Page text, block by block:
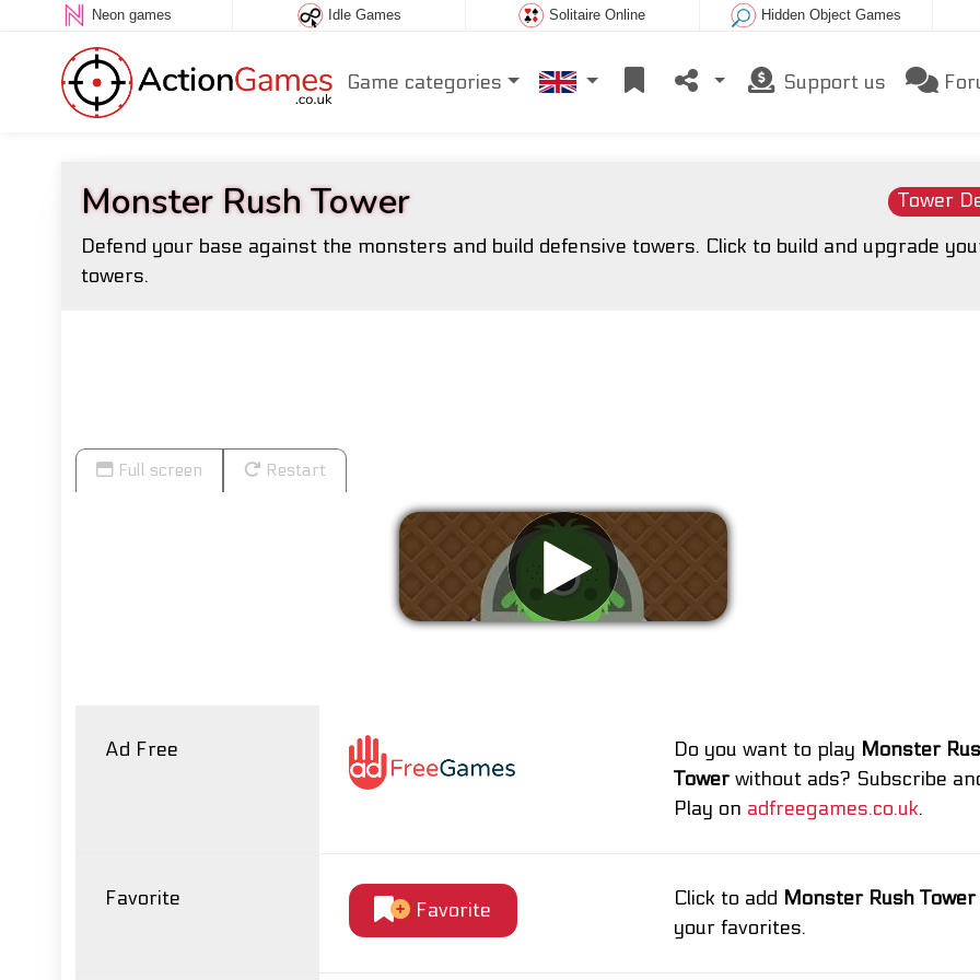
Neon games Idle Games Solitaire Online Hidden Object Games
Game categories Support us
Tower
Monster Rush Tower
Defend your base against the monsters and build defensive towers. Click to build and upgrade
towers.
Full screen Restart
Ad Free Do you want to play Monster
Towerwithout ads? Subscribe
Play on adfreegames.co.uk.
Favorite
Favorite
Click to add Monster Rush Tower
your favorites.